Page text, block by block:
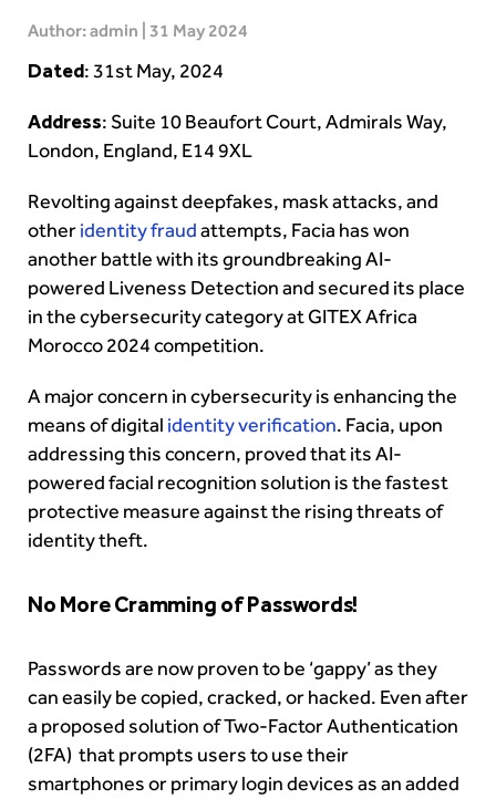
Author: admin | 31 May 2024
Dated: 31st May, 2024
Address: Suite 10 Beaufort Court, Admirals Way,
London, England, E14 9XL
Revolting against deepfakes, mask attacks, and
otheridentity fraudattempts, Facia has won
another battle with its groundbreaking AI-
powered Liveness Detection and secured its place
in the cybersecurity category at GITEX Africa
Morocco 2024 competition.
A major concern in cybersecurity is enhancing the
means of digital identity verification. Facia, upon
addressing this concern, proved that its AI-
powered facial recognition solution is the fastest
protective measure against the rising threats of
identity theft.
No More Cramming of Passwords!
Passwords are now proven to be ‘gappy’ as they
can easily be copied, cracked, or hacked. Even after
a proposed solution of Two-Factor Authentication
(2FA) that prompts users to use their
smartphones or primary login devices as an added